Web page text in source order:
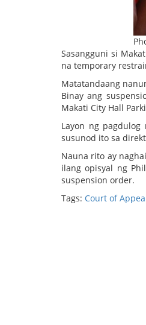
Sasangguni si
na temporary
Matatandaang
Binay ang
Makati City Hall
Layon ng
susunod ito sa
Nauna rito ay
ilang opisyal ng
suspension order.
Tags: Court of